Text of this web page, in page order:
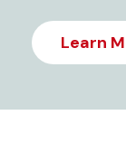
Learn